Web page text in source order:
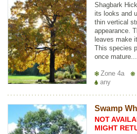
Shagbark
its looks and
thin vertical
appearance.
leaves make
This species
once mature...
Zone 4a
any
Swamp
NOT
MIGHT